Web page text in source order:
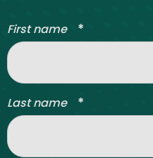
First name *
Last name *